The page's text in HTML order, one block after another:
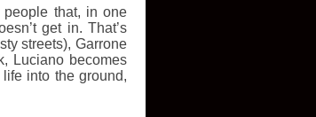
people that, in one
get in. That’s
streets), Garrone
Luciano becomes
into the ground,